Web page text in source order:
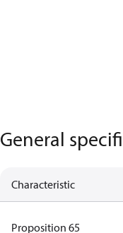
General
Characteristic
Proposition 65